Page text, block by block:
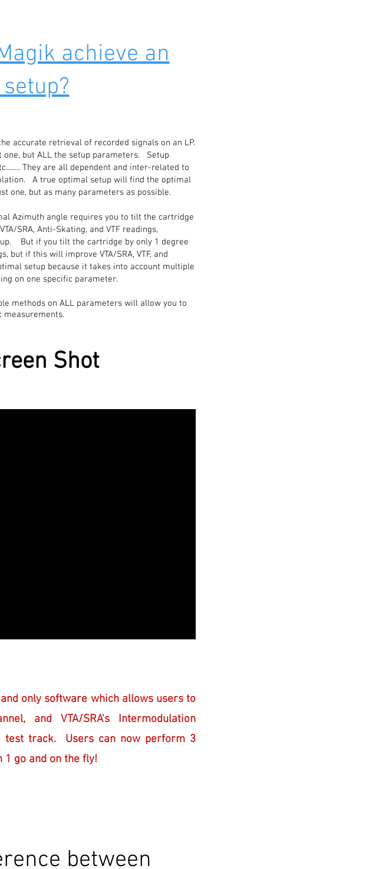
achieve an
accurate retrieval of recorded signals on an LP.
but ALL the setup parameters. Setup
They are all dependent and inter-related to
A true optimal setup will find the optimal
one, but as many parameters as possible.
Azimuth angle requires you to tilt the cartridge
SRA, Anti-Skating, and VTF readings,
But if you tilt the cartridge by only 1 degree
but if this will improve VTA/SRA, VTF, and
setup because it takes into account multiple
on one specific parameter.
methods on ALL parameters will allow you to
measurements.
Shot
only software which allows users to
and VTA/SRA's Intermodulation
test track.
Users can now perform 3
go and on the fly!
between